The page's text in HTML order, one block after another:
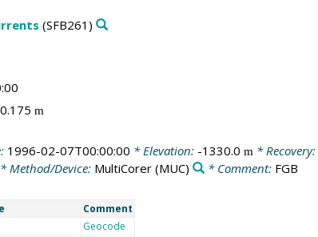
(SFB261)
0.175 m
1996-02-07T00:00:00 * Elevation: -1330.0 m * Recovery:
* Method/Device: MultiCorer (MUC) * Comment: FGB
Comment
Geocode